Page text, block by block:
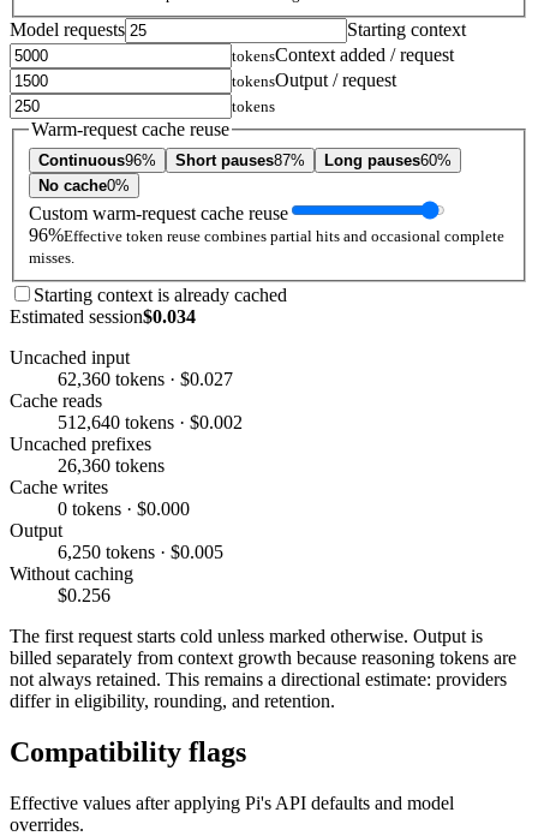
Model requests Starting context
tokensContext added / request
tokensOutput / request
tokens
Warm-request cache reuse
Continuous96% Short pauses87% Long pauses60%
No cache0%
Custom warm-request cache reuse
96%Effective token reuse combines partial hits and occasional complete
misses.
Starting context is already cached
Estimated session$0.034
Uncached input
62,360 tokens · $0.027
Cache reads
512,640 tokens · $0.002
Uncached prefixes
26,360 tokens
Cache writes
0 tokens · $0.000
Output
6,250 tokens · $0.005
Without caching
$0.256
The first request starts cold unless marked otherwise. Output is
billed separately from context growth because reasoning tokens are
not always retained. This remains a directional estimate: providers
differ in eligibility, rounding, and retention.
Compatibility flags
Effective values after applying Pi's API defaults and model
overrides.